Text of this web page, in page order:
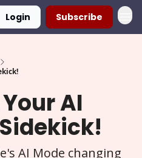
Login Subscribe
AI
AI Mode changing